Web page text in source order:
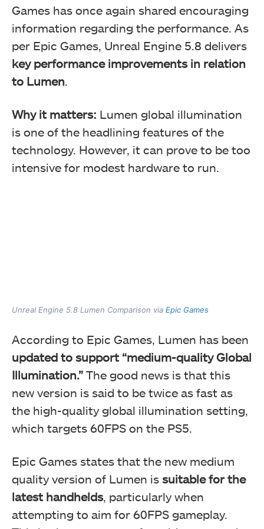
Games has once again shared encouraging
information regarding the performance. As
per Epic Games, Unreal Engine 5.8 delivers
key performance improvements in relation
to Lumen
Why it matters: Lumen global illumination
is one of the headlining features of the
technology. However, it can prove to be too
intensive for modest hardware to run.
Unreal Engine 5.8 Lumen Comparison via Epic Games
According to Epic Games, Lumen has been
updated to support “medium-quality Global
Illumination.” The good news is that this
new version is said to be twice as fast as
the high-quality global illumination setting,
which targets 60FPS on the PS5.
Epic Games states that the new medium
quality version of Lumen is suitable for the
latest handhelds, particularly when
attempting to aim for 60FPS gameplay.